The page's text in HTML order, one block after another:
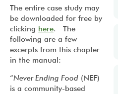
The entire case study may
be downloaded for free by
clicking here. The
following are a few
excerpts from this chapter
in the manual:
“Never Ending Food (NEF)
is a community-based